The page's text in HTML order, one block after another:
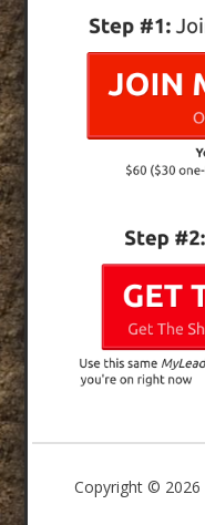
Copyright © 2026